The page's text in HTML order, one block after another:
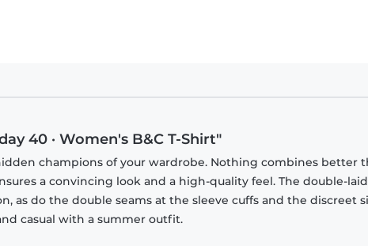
40 · Women's B&C T-Shirt"
champions of your wardrobe. Nothing combines better
a convincing look and a high-quality feel. The double-
as do the double seams at the sleeve cuffs and the discreet
casual with a summer outfit.